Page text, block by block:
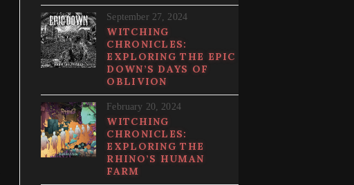
September 27, 2024
WITCHING
CHRONICLES:
EXPLORING THE EPIC
DOWN’S DAYS OF
OBLIVION
February 20, 2024
WITCHING
CHRONICLES:
EXPLORING THE
RHINO’S HUMAN
FARM